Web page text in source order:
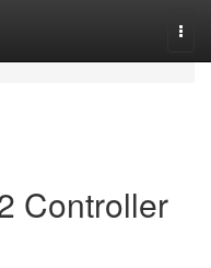
Controller